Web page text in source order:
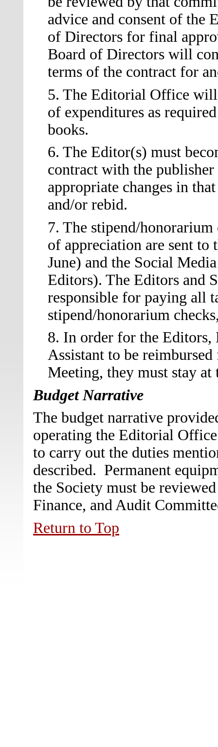
advice and consent of the
of Directors for final
Board of Directors will
terms of the contract for
5. The Editorial Office
of expenditures as
books.
6. The Editor(s) must
contract with the publisher
appropriate changes in
and/or rebid.
7. The stipend/honorarium
of appreciation are sent to
June) and the Social
Editors). The Editors and
responsible for paying all
stipend/honorarium
8. In order for the
Assistant to be
Meeting, they must stay at
Budget Narrative
The budget narrative
operating the Editorial
to carry out the duties
described. Permanent
the Society must be
Finance, and Audit
Return to Top